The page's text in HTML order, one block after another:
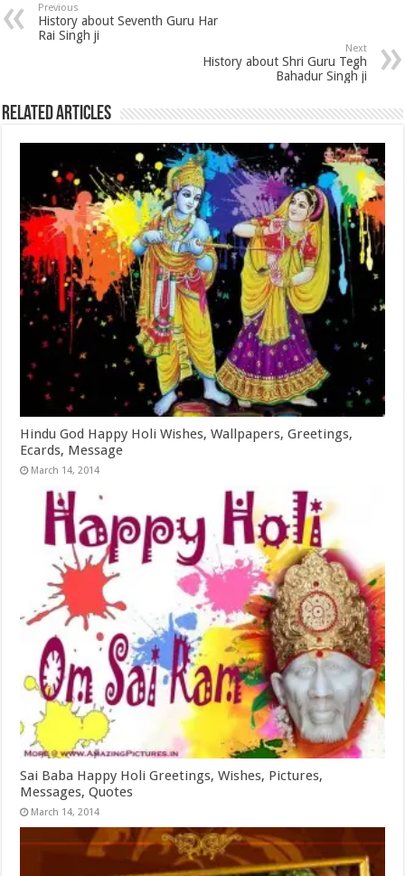
Previous
History about Seventh Guru Har
Rai Singh ji
Next
History about Shri Guru Tegh
Bahadur Singh ji
Related Articles
Hindu God Happy Holi Wishes, Wallpapers, Greetings,
Ecards, Message
March 14, 2014
Sai Baba Happy Holi Greetings, Wishes, Pictures,
Messages, Quotes
March 14, 2014